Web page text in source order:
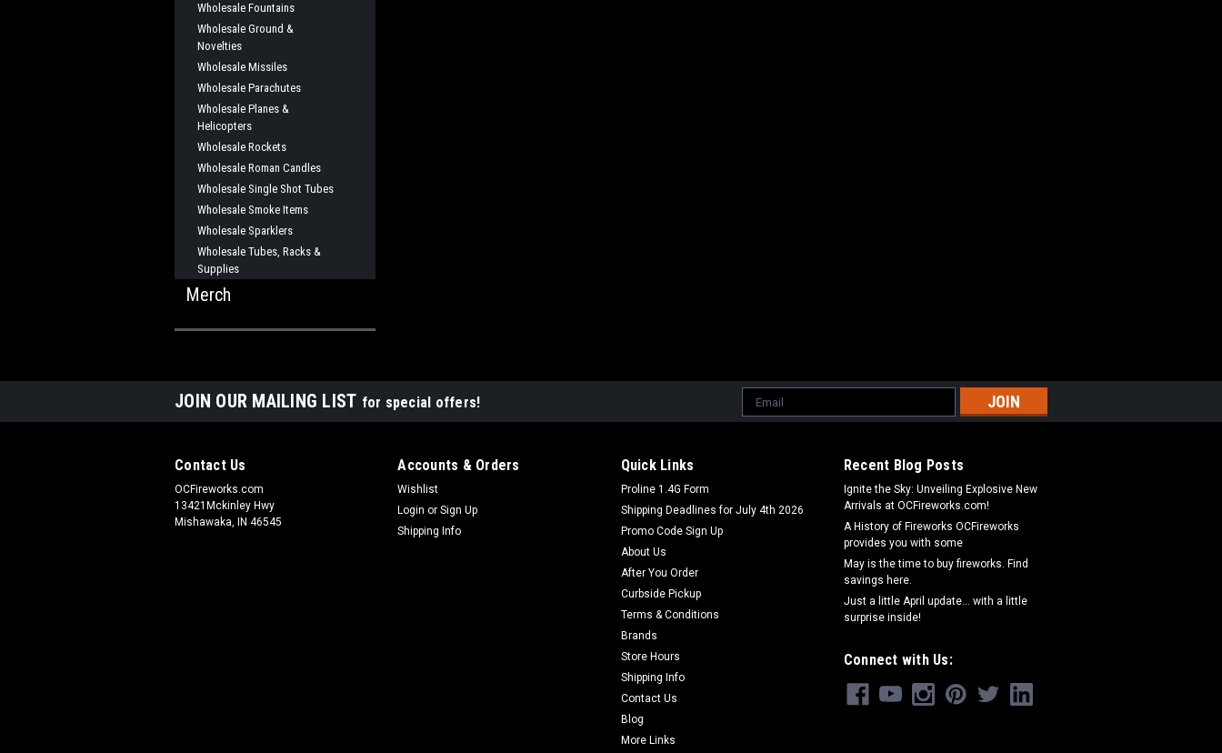
Wholesale Fountains
Wholesale Ground &
Novelties
Wholesale Missiles
Wholesale Parachutes
Wholesale Planes &
Helicopters
Wholesale Rockets
Wholesale Roman Candles
Wholesale Single Shot Tubes
Wholesale Smoke Items
Wholesale Sparklers
Wholesale Tubes, Racks &
Supplies
Merch
JOIN OUR MAILING LIST for special offers!
Email
Address
Contact Us
OCFireworks.com
13421Mckinley Hwy
Mishawaka, IN 46545
Accounts & Orders
Wishlist
Login or Sign Up
Shipping Info
Quick Links
Proline 1.4G Form
Shipping Deadlines for July 4th 2026
Promo Code Sign Up
About Us
After You Order
Curbside Pickup
Terms & Conditions
Brands
Store Hours
Shipping Info
Contact Us
Blog
More Links
Recent Blog Posts
Ignite the Sky: Unveiling Explosive New
Arrivals at OCFireworks.com!
A History of Fireworks OCFireworks
provides you with some
May is the time to buy fireworks. Find
savings here.
Just a little April update... with a little
surprise inside!
Connect with Us: